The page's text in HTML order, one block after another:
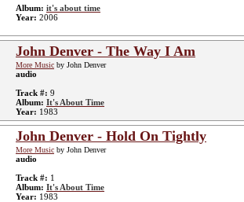
Album: it's about time
Year: 2006
John Denver - The Way I Am
More Music by John Denver
audio
Track #: 9
Album: It's About Time
Year: 1983
John Denver - Hold On Tightly
More Music by John Denver
audio
Track #: 1
Album: It's About Time
Year: 1983